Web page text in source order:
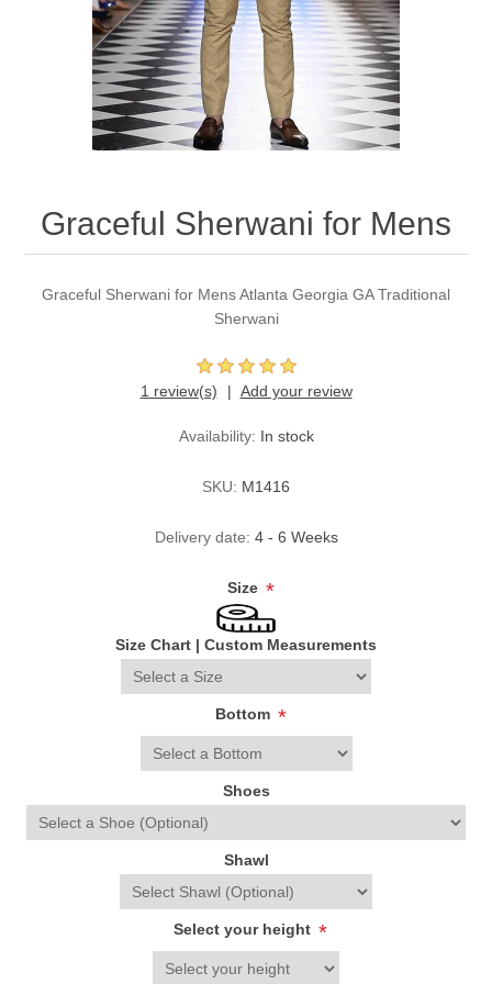
Party Dresses
Kundan Jewellery Sets
Charming Jewellery Sets
Waistcoat for Mens
Kurta Suits
Graceful Sherwani for Mens
Graceful Sherwani for Mens Atlanta Georgia GA Traditional
Sherwani
1 review(s) Add your review
Availability: In stock
SKU: M1416
Delivery date: 4 - 6 Weeks
Size *
Size Chart | Custom Measurements
Bottom *
Shoes
Shawl
Select your height *